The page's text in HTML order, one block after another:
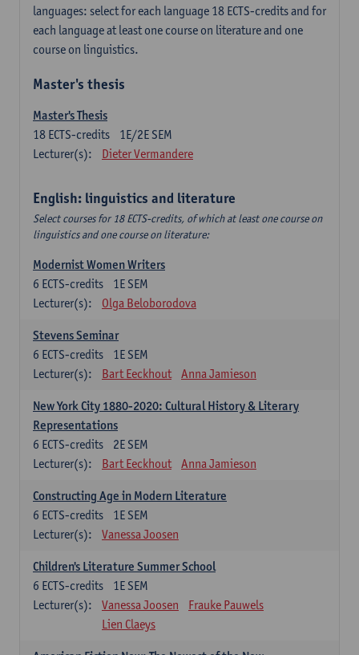
languages: select for each language 18 ECTS-credits and for
each language at least one course on literature and one
course on linguistics.
Master's thesis
Master's Thesis
1E/2E SEM
18 ECTS-credits
Lecturer(s):
Dieter Vermandere
English: linguistics and literature
Select courses for 18 ECTS-credits, of which at least one course on
linguistics and one course on literature:
Modernist Women Writers
1E SEM
6 ECTS-credits
Lecturer(s):
Olga Beloborodova
Stevens Seminar
1E SEM
6 ECTS-credits
Lecturer(s):
Bart Eeckhout Anna Jamieson
New York City 1880-2020: Cultural History & Literary
Representations
2E SEM
6 ECTS-credits
Lecturer(s):
Bart Eeckhout Anna Jamieson
Constructing Age in Modern Literature
1E SEM
6 ECTS-credits
Lecturer(s):
Vanessa Joosen
Children's Literature Summer School
1E SEM
6 ECTS-credits
Lecturer(s):
Vanessa Joosen
Frauke Pauwels
Lien Claeys